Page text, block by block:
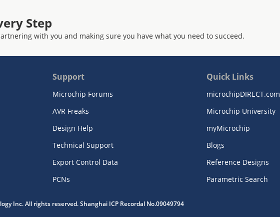
Step
with you and making sure you have what you need to succeed.
Support
Microchip Forums
AVR Freaks
Design Help
Technical Support
Export Control Data
PCNs
Quick Links
microchipDIRECT.com
Microchip University
myMicrochip
Blogs
Reference Designs
Parametric Search
Inc. All rights reserved. Shanghai ICP Recordal No.09049794